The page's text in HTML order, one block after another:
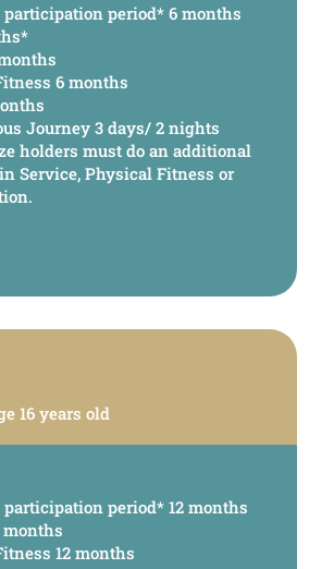
period* 6 months
6 months
Journey 3 days/ 2 nights
holders must do an additional
Service, Physical Fitness or
16 years old
period* 12 months
months
12 months